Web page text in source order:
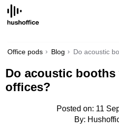
SKIP
CONTENT
Office pods Blog Do acoustic
Do acoustic
offices?
Posted on: 11
By: